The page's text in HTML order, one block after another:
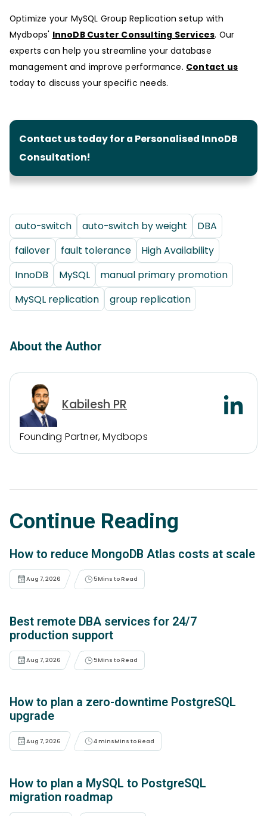
Optimize your MySQL Group Replication setup with
Mydbops' InnoDB Custer Consulting Services. Our
experts can help you streamline your database
management and improve performance. Contact us
today to discuss your specific needs.
Contact us today for a Personalised InnoDB
Consultation!
auto-switch auto-switch by weight
DBA
failover
fault tolerance
High Availability
InnoDB
MySQL
manual primary promotion
MySQL replication
group replication
About the Author
Kabilesh PR
Founding Partner, Mydbops
Continue Reading
How to reduce MongoDB Atlas costs at scale
Aug 7, 2026 5Mins to Read
Best remote DBA services for 24/7
production support
Aug 7, 2026 5Mins to Read
How to plan a zero-downtime PostgreSQL
upgrade
Aug 7, 2026 4 minsMins to Read
How to plan a MySQL to PostgreSQL
migration roadmap